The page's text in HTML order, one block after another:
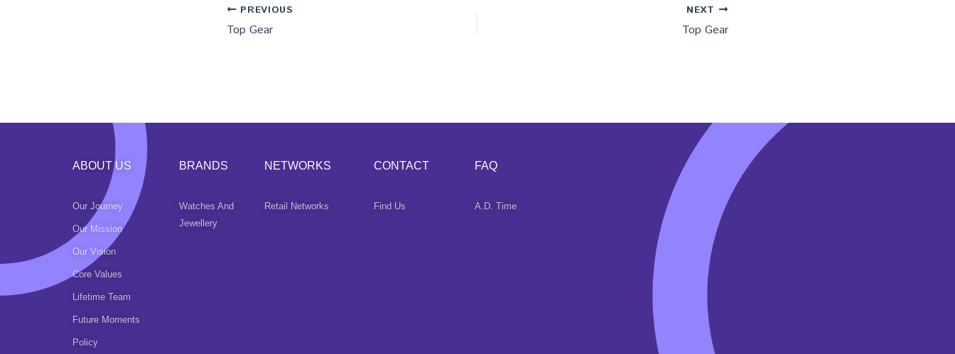
PREVIOUS
Top Gear
NEXT
Top Gear
ABOUT US
Our Journey
Our Mission
Our Vision
Core Values
Lifetime Team
Future Moments
Policy
BRANDS
Watches And
Jewellery
NETWORKS
Retail Networks
CONTACT
Find Us
FAQ
A.D. Time